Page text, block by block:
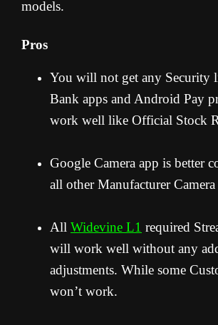
models.
Pros
You will not get any Security
Bank apps and Android Pay
work well like Official Stock
Google Camera app is better
all other Manufacturer
All Widevine L1 required
will work well without any
adjustments. While some
won’t work.